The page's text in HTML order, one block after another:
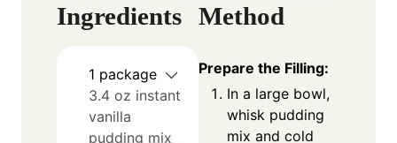
Ingredients
1 package
3.4 oz instant
vanilla
pudding mix
Method
Prepare the Filling:
In a large bowl,
whisk pudding
mix and cold